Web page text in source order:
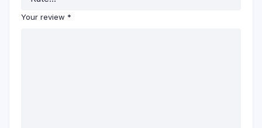
Your review *